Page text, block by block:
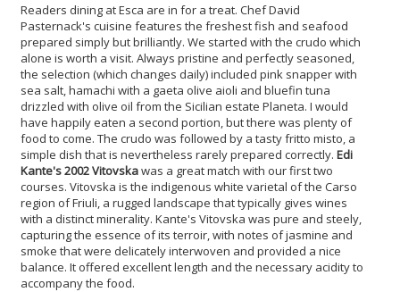
Readers dining at Esca are in for a treat. Chef David
Pasternack's cuisine features the freshest fish and seafood
prepared simply but brilliantly. We started with the crudo which
alone is worth a visit. Always pristine and perfectly seasoned,
the selection (which changes daily) included pink snapper with
sea salt, hamachi with a gaeta olive aioli and bluefin tuna
drizzled with olive oil from the Sicilian estate Planeta. I would
have happily eaten a second portion, but there was plenty of
food to come. The crudo was followed by a tasty fritto misto, a
simple dish that is nevertheless rarely prepared correctly. Edi
Kante's 2002 Vitovskawas a great match with our first two
courses. Vitovska is the indigenous white varietal of the Carso
region of Friuli, a rugged landscape that typically gives wines
with a distinct minerality. Kante's Vitovska was pure and steely,
capturing the essence of its terroir, with notes of jasmine and
smoke that were delicately interwoven and provided a nice
balance. It offered excellent length and the necessary acidity to
accompany the food.